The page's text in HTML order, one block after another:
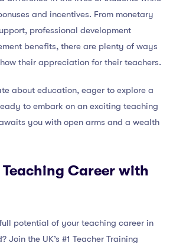
and incentives. From monetary
professional development
benefits, there are plenty of ways
their appreciation for their teachers.
about education, eager to explore a
to embark on an exciting teaching
you with open arms and a wealth
Teaching Career with
potential of your teaching career in
Join the UK’s #1 Teacher Training